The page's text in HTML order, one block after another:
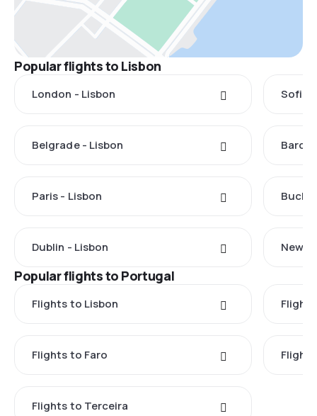
Popular flights to Lisbon
London - Lisbon Sofia
Belgrade - Lisbon
Paris - Lisbon
Dublin - Lisbon New
Popular flights to Portugal
Flights to Lisbon
Flights to Faro
Flights to Terceira